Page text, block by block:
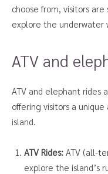
choose from, visitors
explore the underwater
ATV and
ATV and elephant rides
offering visitors a
island.
ATV Rides: ATV (all-
explore the island’s